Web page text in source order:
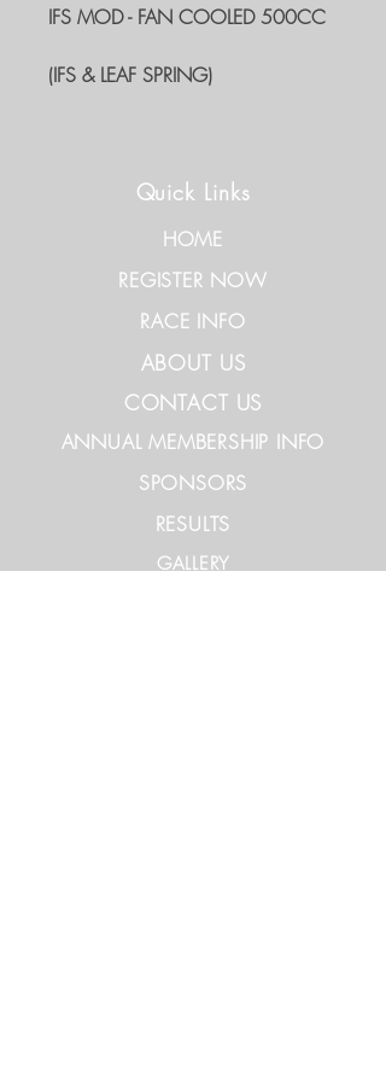
IFS MOD - FAN COOLED 500CC
(IFS & LEAF SPRING)
Quick Links
HOME
REGISTER NOW
RACE INFO
ABOUT US
CONTACT US
ANNUAL MEMBERSHIP INFO
SPONSORS
RESULTS
GALLERY